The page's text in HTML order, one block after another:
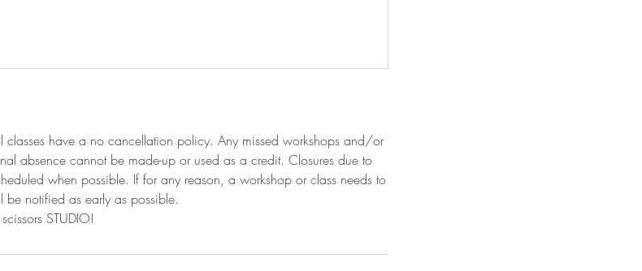
classes have a no cancellation policy. Any missed workshops and/or
absence cannot be made-up or used as a credit. Closures due to
when possible. If for any reason, a workshop or class needs to
notified as early as possible.